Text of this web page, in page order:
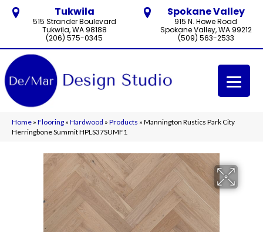
Tukwila
515 Strander Boulevard
Tukwila, WA 98188
(206) 575-0345
Spokane Valley
915 N. Howe Road
Spokane Valley, WA 99212
(509) 563-2533
Home » Flooring » Hardwood » Products » Mannington Rustics Park City
Herringbone Summit HPLS37SUMF1